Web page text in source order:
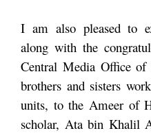
I am also pleased to
along with the
Central Media Office
brothers and sisters
units, to the Ameer
scholar, Ata bin